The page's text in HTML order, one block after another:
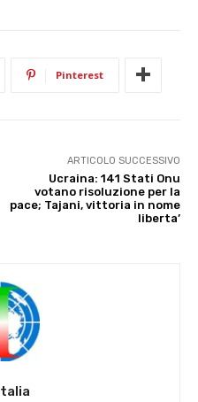
Pinterest
ARTICOLO SUCCESSIVO
Ucraina: 141 Stati Onu
votano risoluzione per la
pace; Tajani, vittoria in nome
liberta’